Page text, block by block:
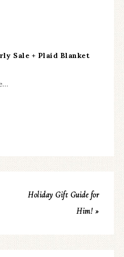
Sale + Plaid Blanket
Holiday Gift Guide for
Him! »